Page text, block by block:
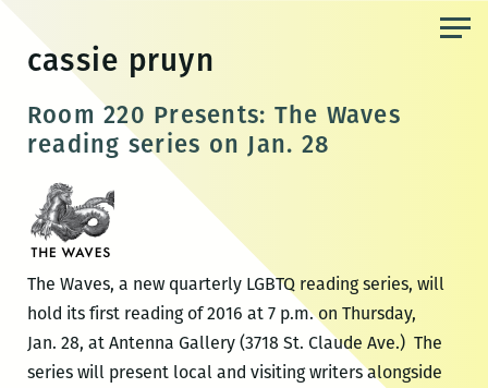
content
cassie pruyn
Room 220 Presents: The Waves
reading series on Jan. 28
The Waves, a new quarterly LGBTQ reading series, will
hold its first reading of 2016 at 7 p.m. on Thursday,
Jan. 28, at Antenna Gallery (3718 St. Claude Ave.) The
series will present local and visiting writers alongside